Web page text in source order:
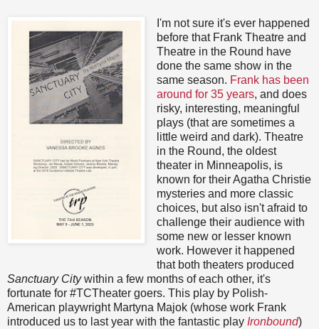
I'm not sure it's ever happened
before that Frank Theatre and
Theatre in the Round have
done the same show in the
same season. Frank has been
around for 35 years, and does
risky, interesting, meaningful
plays (that are sometimes a
little weird and dark). Theatre
in the Round, the oldest
theater in Minneapolis, is
known for their Agatha Christie
mysteries and more classic
choices, but also isn't afraid to
challenge their audience with
some new or lesser known
work. However it happened
that both theaters produced
Sanctuary Citywithin a few months of each other, it's
fortunate for #TCTheater goers. This play by Polish-
American playwright Martyna Majok (whose work Frank
introduced us to last year with the fantastic play Ironbound)